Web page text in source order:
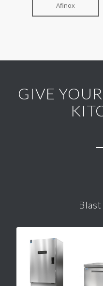
Afinox
GIVE